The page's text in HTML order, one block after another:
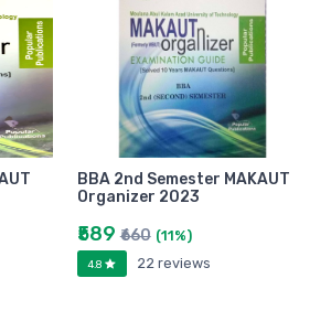
BBA 2nd Semester MAKAUT
Organizer 2023
₹589₹660 (11%)
4.8 22 reviews